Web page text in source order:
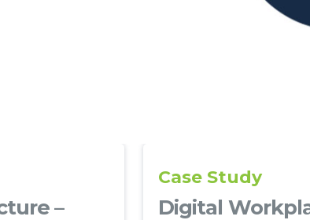
–
Case Study
Digital